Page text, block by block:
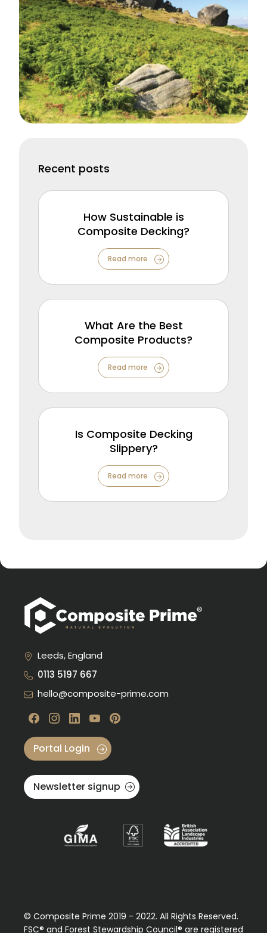
Recent posts
How Sustainable is
Composite Decking?
Read more
What Are the Best
Composite Products?
Read more
Is Composite Decking
Slippery?
Read more
Leeds, England
0113 5197 667
hello@composite-prime.com
Visit our Facebook
Visit our instagram
Visit our linkedin
Visit our youtube
Visit our pinterest
Portal Login
Newsletter signup
© Composite Prime 2019 - 2022. All Rights Reserved.
FSC® and Forest Stewardship Council® are registered